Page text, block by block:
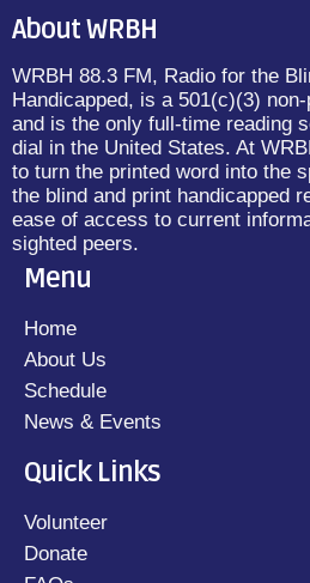
About WRBH
WRBH 88.3 FM, Radio for the
Handicapped, is a 501(c)(3)
and is the only full-time reading
dial in the United States. At
to turn the printed word into the
the blind and print handicapped
ease of access to current
sighted peers.
Menu
Home
About Us
Schedule
News & Events
Quick Links
Volunteer
Donate